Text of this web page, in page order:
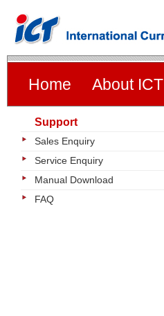
Home About ICT
Support
Sales Enquiry
Service Enquiry
Manual Download
FAQ